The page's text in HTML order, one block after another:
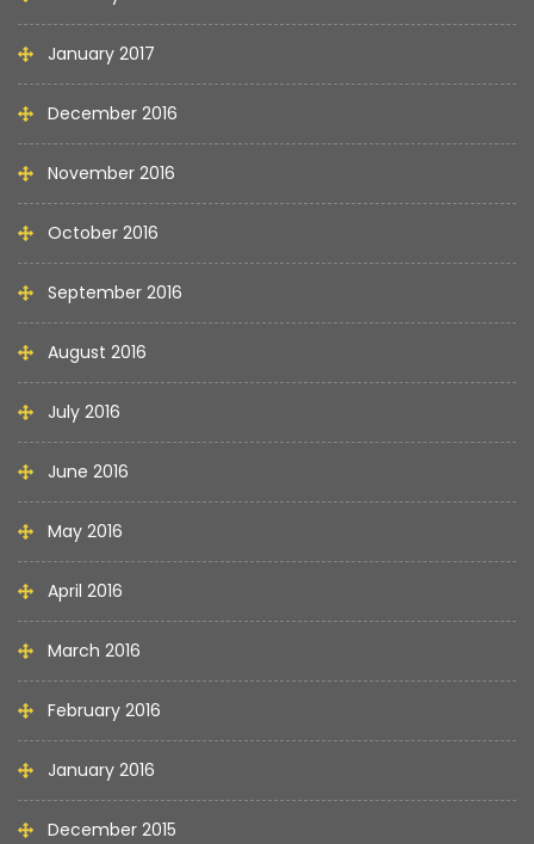
January 2017
December 2016
November 2016
October 2016
September 2016
August 2016
July 2016
June 2016
May 2016
April 2016
March 2016
February 2016
January 2016
December 2015